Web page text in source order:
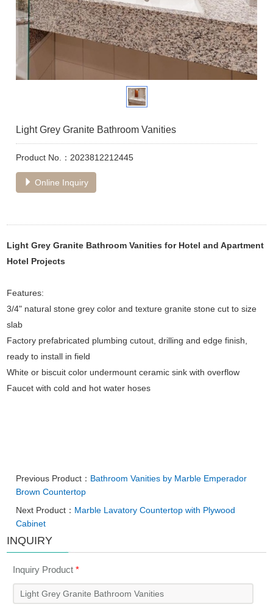
Light Grey Granite Bathroom Vanities
Product No.：2023812212445
Online Inquiry
Light Grey Granite Bathroom Vanities for Hotel and Apartment
Hotel Projects
Features:
3/4" natural stone grey color and texture granite stone cut to size
slab
Factory prefabricated plumbing cutout, drilling and edge finish,
ready to install in field
White or biscuit color undermount ceramic sink with overflow
Faucet with cold and hot water hoses
Previous Product： Bathroom Vanities by Marble Emperador
Brown Countertop
Next Product： Marble Lavatory Countertop with Plywood
Cabinet
INQUIRY
Inquiry Product*